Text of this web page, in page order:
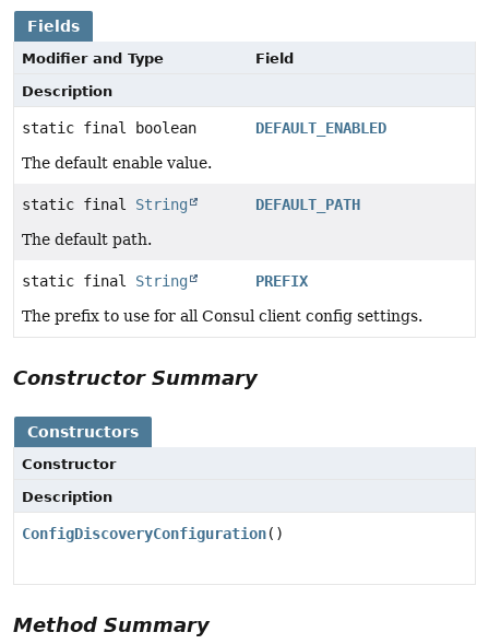
Fields
Modifier and Type
Field
Description
static final boolean
DEFAULT_ENABLED
The default enable value.
static final String
DEFAULT_PATH
The default path.
static final String
PREFIX
The prefix to use for all Consul client config settings.
Constructor Summary
Constructors
Constructor
Description
ConfigDiscoveryConfiguration()
Method Summary